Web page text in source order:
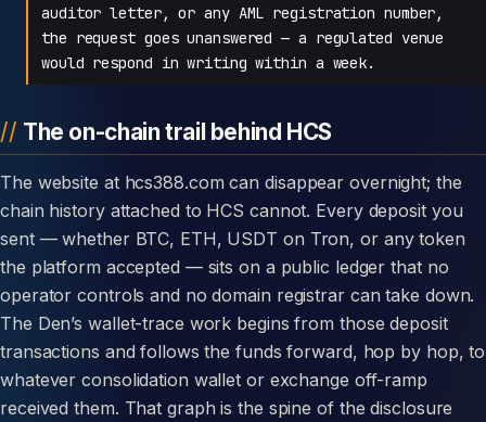
auditor letter, or any AML registration number,
the request goes unanswered — a regulated venue
would respond in writing within a week.
The on-chain trail behind HCS
The website at hcs388.com can disappear overnight; the
chain history attached to HCS cannot. Every deposit you
sent — whether BTC, ETH, USDT on Tron, or any token
the platform accepted — sits on a public ledger that no
operator controls and no domain registrar can take down.
The Den’s wallet-trace work begins from those deposit
transactions and follows the funds forward, hop by hop, to
whatever consolidation wallet or exchange off-ramp
received them. That graph is the spine of the disclosure